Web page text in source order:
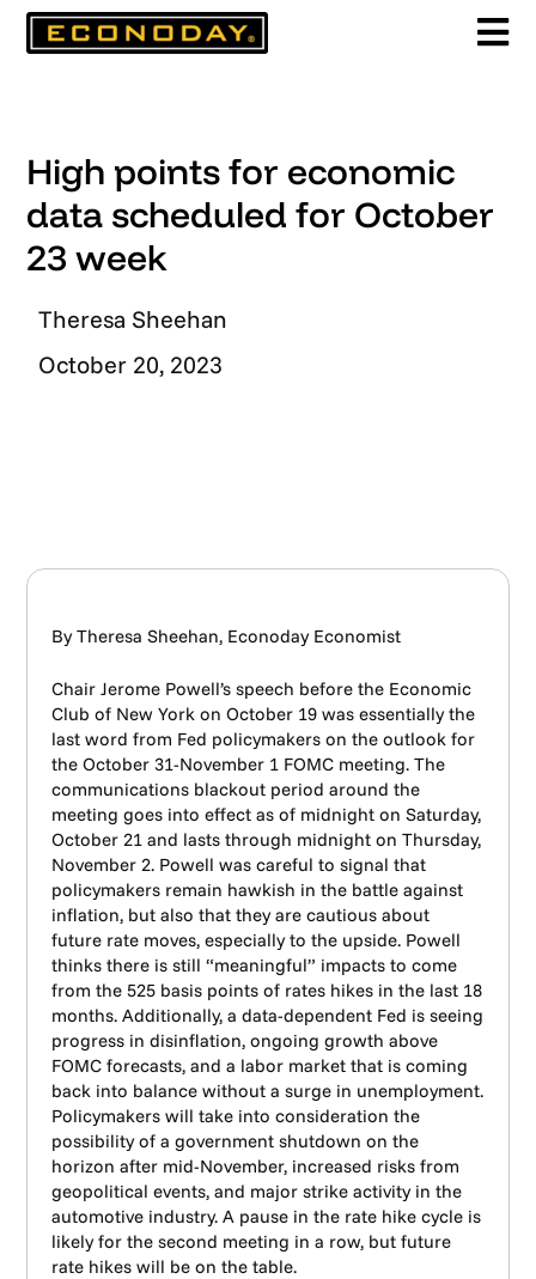
Skip
High points for economic
data scheduled for October
23 week
Theresa Sheehan
October 20, 2023
By Theresa Sheehan, Econoday Economist
Chair Jerome Powell’s speech before the Economic
Club of New York on October 19 was essentially the
last word from Fed policymakers on the outlook for
the October 31-November 1 FOMC meeting. The
communications blackout period around the
meeting goes into effect as of midnight on Saturday,
October 21 and lasts through midnight on Thursday,
November 2. Powell was careful to signal that
policymakers remain hawkish in the battle against
inflation, but also that they are cautious about
future rate moves, especially to the upside. Powell
thinks there is still “meaningful” impacts to come
from the 525 basis points of rates hikes in the last 18
months. Additionally, a data-dependent Fed is seeing
progress in disinflation, ongoing growth above
FOMC forecasts, and a labor market that is coming
back into balance without a surge in unemployment.
Policymakers will take into consideration the
possibility of a government shutdown on the
horizon after mid-November, increased risks from
geopolitical events, and major strike activity in the
automotive industry. A pause in the rate hike cycle is
likely for the second meeting in a row, but future
rate hikes will be on the table.